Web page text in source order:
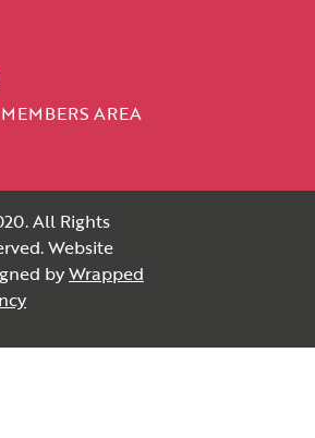
MEMBERS AREA
All Rights
Website
byWrapped